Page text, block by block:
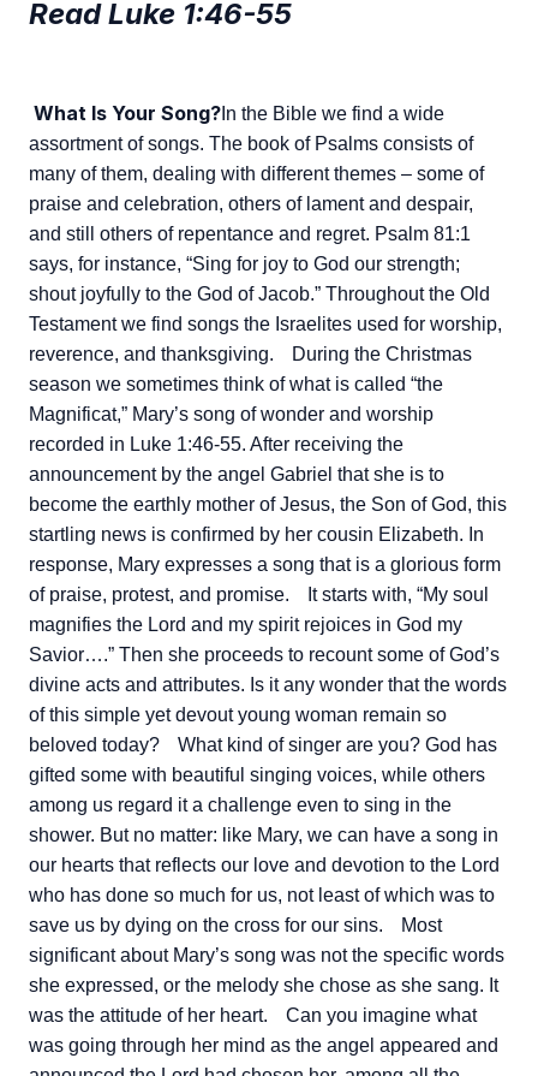
Read Luke 1:46-55
What Is Your Song? In the Bible we find a wide
assortment of songs. The book of Psalms consists of
many of them, dealing with different themes – some of
praise and celebration, others of lament and despair,
and still others of repentance and regret. Psalm 81:1
says, for instance, “Sing for joy to God our strength;
shout joyfully to the God of Jacob.” Throughout the Old
Testament we find songs the Israelites used for worship,
reverence, and thanksgiving.
During the Christmas
season we sometimes think of what is called “the
Magnificat,” Mary’s song of wonder and worship
recorded in Luke 1:46-55. After receiving the
announcement by the angel Gabriel that she is to
become the earthly mother of Jesus, the Son of God, this
startling news is confirmed by her cousin Elizabeth. In
response, Mary expresses a song that is a glorious form
of praise, protest, and promise.
It starts with, “My soul
magnifies the Lord and my spirit rejoices in God my
Savior….” Then she proceeds to recount some of God’s
divine acts and attributes. Is it any wonder that the words
of this simple yet devout young woman remain so
beloved today?
What kind of singer are you? God has
gifted some with beautiful singing voices, while others
among us regard it a challenge even to sing in the
shower. But no matter: like Mary, we can have a song in
our hearts that reflects our love and devotion to the Lord
who has done so much for us, not least of which was to
save us by dying on the cross for our sins.
Most
significant about Mary’s song was not the specific words
she expressed, or the melody she chose as she sang. It
was the attitude of her heart.
Can you imagine what
was going through her mind as the angel appeared and